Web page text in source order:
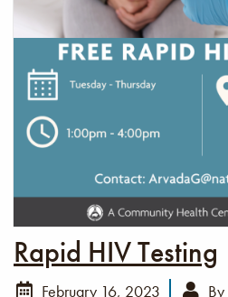
Rapid HIV Testing
February 16, 2023 By